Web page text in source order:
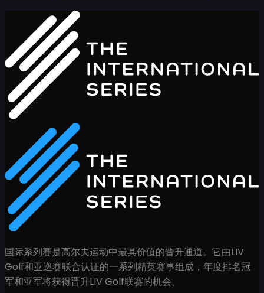
国际系列赛是高尔夫运动中最具价值的晋升通道。它由LIV
Golf和亚巡赛联合认证的一系列精英赛事组成，年度排名冠
军和亚军将获得晋升LIV Golf联赛的机会。